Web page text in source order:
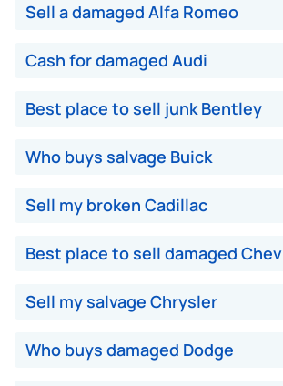
Sell a damaged Alfa Romeo
Cash for damaged Audi
Best place to sell junk Bentley
Who buys salvage Buick
Sell my broken Cadillac
Best place to sell damaged
Sell my salvage Chrysler
Who buys damaged Dodge